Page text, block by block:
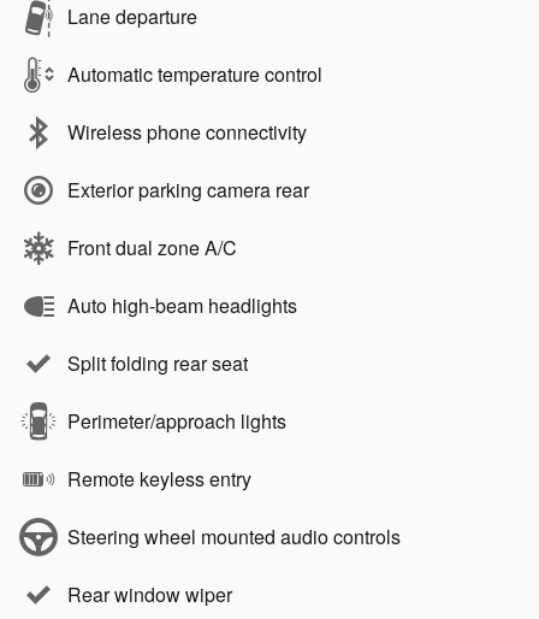
Lane departure
Automatic temperature control
Wireless phone connectivity
Exterior parking camera rear
Front dual zone A/C
Auto high-beam headlights
Split folding rear seat
Perimeter/approach lights
Remote keyless entry
Steering wheel mounted audio controls
Rear window wiper